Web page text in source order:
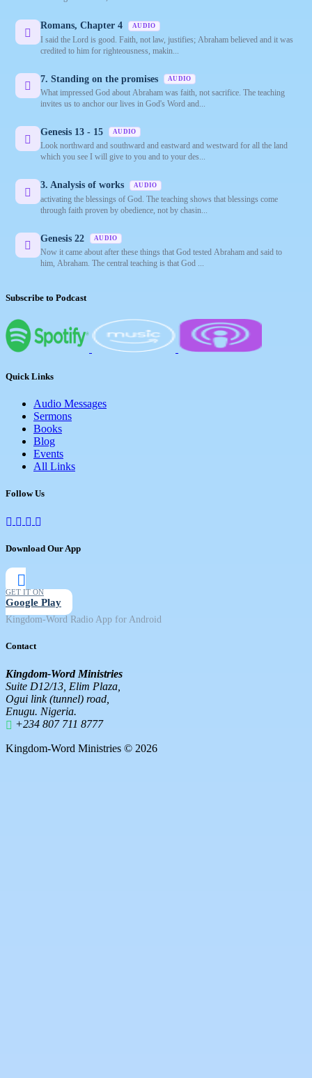
Romans, Chapter 4 AUDIO
I said the Lord is good. Faith, not law, justifies; Abraham believed and it was
credited to him for righteousness, makin...
7. Standing on the promises AUDIO
What impressed God about Abraham was faith, not sacrifice. The teaching
invites us to anchor our lives in God's Word and...
Genesis 13 - 15 AUDIO
Look northward and southward and eastward and westward for all the land
which you see I will give to you and to your des...
3. Analysis of works AUDIO
activating the blessings of God. The teaching shows that blessings come
through faith proven by obedience, not by chasin...
Genesis 22 AUDIO
Now it came about after these things that God tested Abraham and said to
him, Abraham. The central teaching is that God ...
Subscribe to Podcast
Quick Links
Audio Messages
Sermons
Books
Blog
Events
All Links
Follow Us
Download Our App
GET IT ON
Google Play
Kingdom-Word Radio App for Android
Contact
Kingdom-Word Ministries
Suite D12/13, Elim Plaza,
Ogui link (tunnel) road,
Enugu. Nigeria.
+234 807 711 8777
Kingdom-Word Ministries © 2026